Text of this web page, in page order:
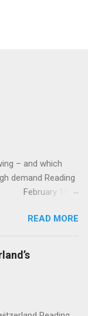
– and which
demand Reading
February 10,
world – stable,
not all industries
while
are facing
growth areas
READ MORE